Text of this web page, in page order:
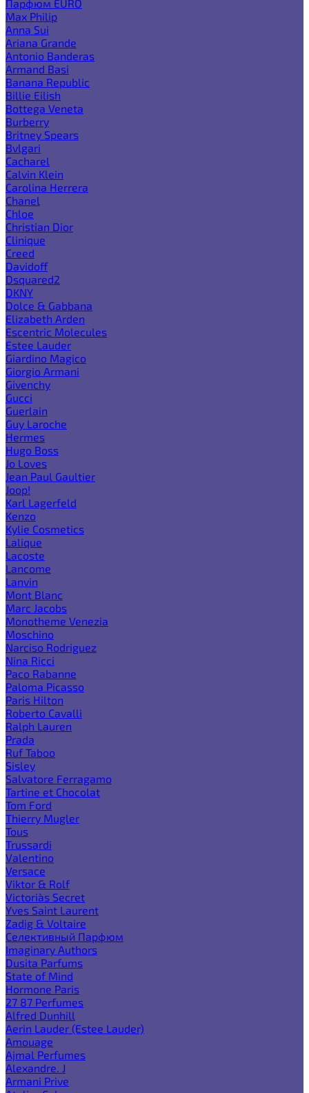
Парфюм EURO
Max Philip
Anna Sui
Ariana Grande
Antonio Banderas
Armand Basi
Banana Republic
Billie Eilish
Bottega Veneta
Burberry
Britney Spears
Bvlgari
Cacharel
Calvin Klein
Carolina Herrera
Chanel
Chloe
Christian Dior
Clinique
Creed
Davidoff
Dsquared2
DKNY
Dolce & Gabbana
Elizabeth Arden
Escentric Molecules
Estee Lauder
Giardino Magico
Giorgio Armani
Givenchy
Gucci
Guerlain
Guy Laroche
Hermes
Hugo Boss
Jo Loves
Jean Paul Gaultier
Joop!
Karl Lagerfeld
Kenzo
Kylie Cosmetics
Lalique
Lacoste
Lancome
Lanvin
Mont Blanc
Marc Jacobs
Monotheme Venezia
Moschino
Narciso Rodriguez
Nina Ricci
Paco Rabanne
Paloma Picasso
Paris Hilton
Roberto Cavalli
Ralph Lauren
Prada
Ruf Taboo
Sisley
Salvatore Ferragamo
Tartine et Chocolat
Tom Ford
Thierry Mugler
Tous
Trussardi
Valentino
Versace
Viktor & Rolf
Victoria`s Secret
Yves Saint Laurent
Zadig & Voltaire
Селективный Парфюм
Imaginary Authors
Dusita Parfums
State of Mind
Hormone Paris
27 87 Perfumes
Alfred Dunhill
Aerin Lauder (Estee Lauder)
Amouage
Ajmal Perfumes
Alexandre. J
Armani Prive